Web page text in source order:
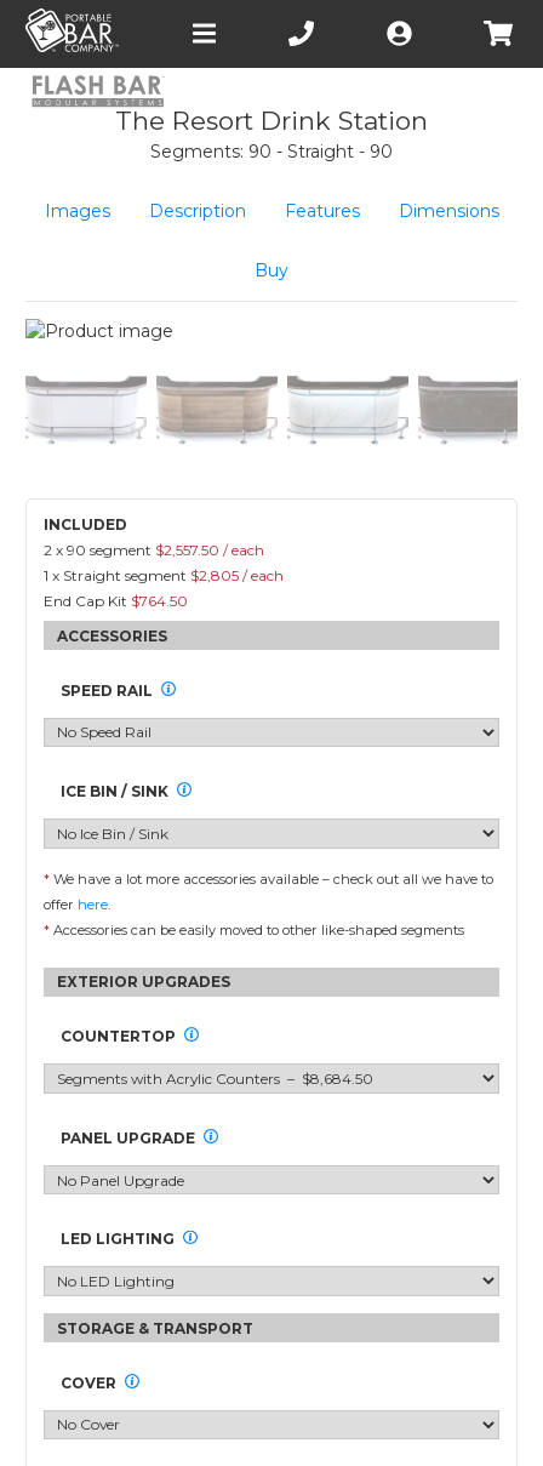
Open
The Resort Drink Station
Segments: 90 - Straight - 90
Images Description Features Dimensions
Buy
INCLUDED
2 x 90 segment $2,557.50 / each
1 x Straight segment $2,805 / each
End Cap Kit $764.50
SPEED RAIL
ICE BIN / SINK
* We have a lot more accessories available – check out all we have to
offer here
* Accessories can be easily moved to other like-shaped segments
EXTERIOR UPGRADES
COUNTERTOP
PANEL UPGRADE
LED LIGHTING
COVER